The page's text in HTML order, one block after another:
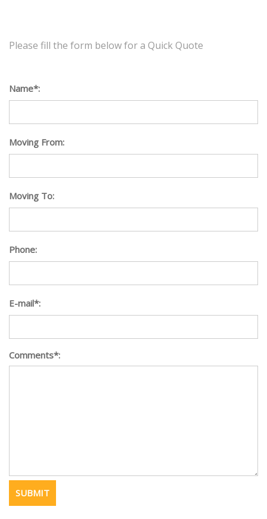
Please fill the form below for a Quick Quote
Name*:
Moving From:
Moving To:
Phone:
E-mail*:
Comments*: